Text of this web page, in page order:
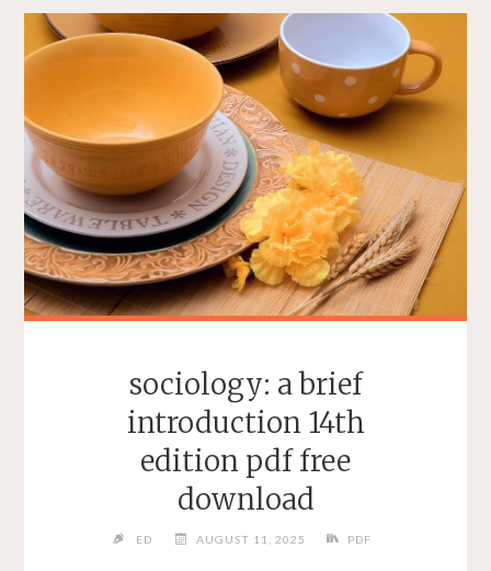
sociology: a brief
introduction 14th
edition pdf free
download
ED AUGUST 11, 2025 PDF